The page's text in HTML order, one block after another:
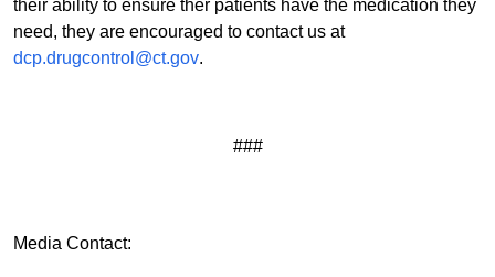
their ability to ensure ther patients have the medication they
need, they are encouraged to contact us at
dcp.drugcontrol@ct.gov.
###
Media Contact: